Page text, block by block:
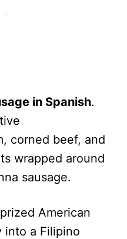
in Spanish.
corned beef, and
wrapped around
sausage.
prized American
into a Filipino